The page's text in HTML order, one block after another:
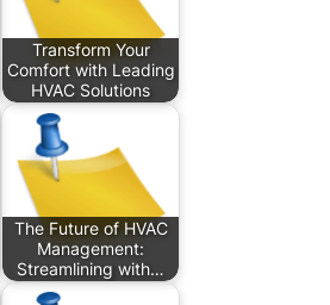
Transform Your
Comfort with Leading
HVAC Solutions
The Future of HVAC
Management:
Streamlining with…